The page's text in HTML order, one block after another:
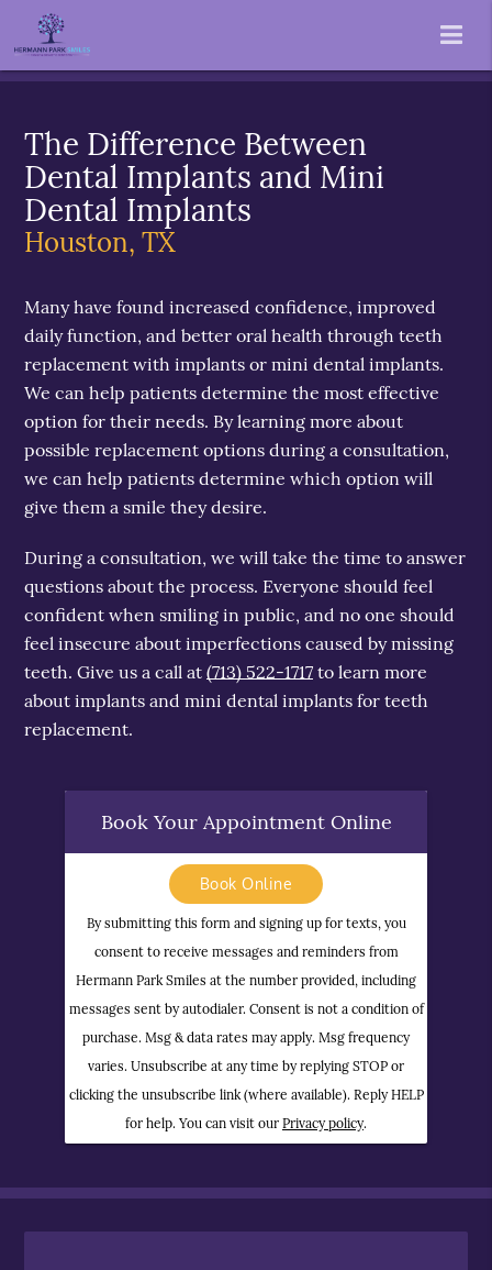
The Difference Between
Dental Implants and Mini
Dental Implants
Houston, TX
Many have found increased confidence, improved
daily function, and better oral health through teeth
replacement with implants or mini dental implants.
We can help patients determine the most effective
option for their needs. By learning more about
possible replacement options during a consultation,
we can help patients determine which option will
give them a smile they desire.
During a consultation, we will take the time to answer
questions about the process. Everyone should feel
confident when smiling in public, and no one should
feel insecure about imperfections caused by missing
teeth. Give us a call at(713) 522-1717 to learn more
about implants and mini dental implants for teeth
replacement.
Book Your Appointment Online
Book Online
By submitting this form and signing up for texts, you
consent to receive messages and reminders from
Hermann Park Smiles at the number provided, including
messages sent by autodialer. Consent is not a condition of
purchase. Msg & data rates may apply. Msg frequency
varies. Unsubscribe at any time by replying STOP or
clicking the unsubscribe link (where available). Reply HELP
for help. You can visit our Privacy policy.